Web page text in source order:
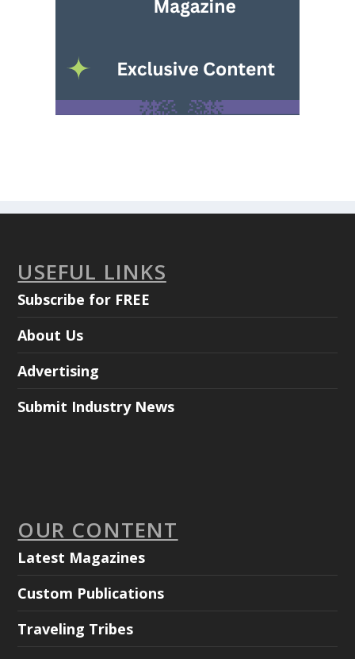
USEFUL LINKS
Subscribe for FREE
About Us
Advertising
Submit Industry News
OUR CONTENT
Latest Magazines
Custom Publications
Traveling Tribes